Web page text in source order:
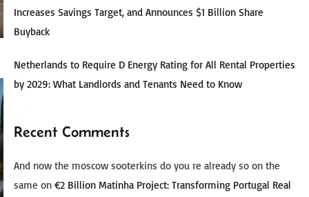
Increases Savings Target, and Announces $1 Billion Share
Buyback
Netherlands to Require D Energy Rating for All Rental Properties
by 2029: What Landlords and Tenants Need to Know
Recent Comments
And now the moscow sooterkins do you re already so on the
same on €2 Billion Matinha Project: Transforming Portugal Real